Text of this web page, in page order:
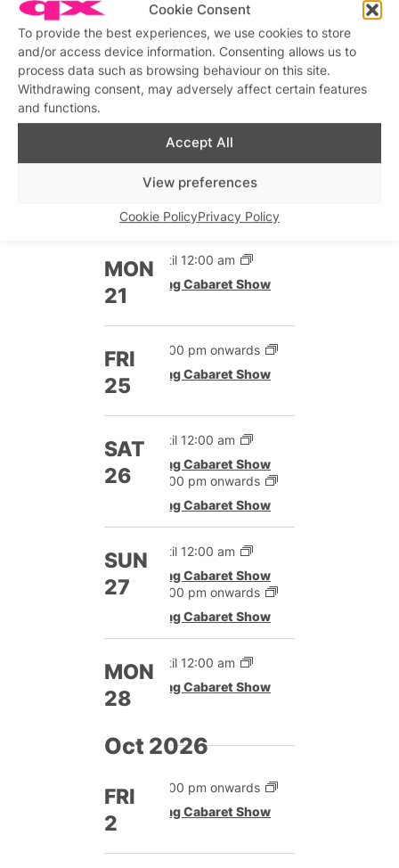
Cookie Consent
To provide the best experiences, we use cookies to store
and/or access device information. Consenting allows us to
process data such as browsing behaviour on this site.
Withdrawing consent, may adversely affect certain features
and functions.
Accept All
View preferences
Cookie PolicyPrivacy Policy
SAT
19
Until 12:00 am
Drag Cabaret Show
12:00 pm onwards
SUN
Until 12:00 am
12:00 pm onwards
Drag Cabaret Show
MON
21
Until 12:00 am
Drag Cabaret Show
FRI
25
12:00 pm onwards
Drag Cabaret Show
SAT
26
Until 12:00 am
Drag Cabaret Show
12:00 pm onwards
Drag Cabaret Show
SUN
27
Until 12:00 am
Drag Cabaret Show
12:00 pm onwards
Drag Cabaret Show
MON
28
Until 12:00 am
Drag Cabaret Show
Oct 2026
FRI
2
12:00 pm onwards
Drag Cabaret Show